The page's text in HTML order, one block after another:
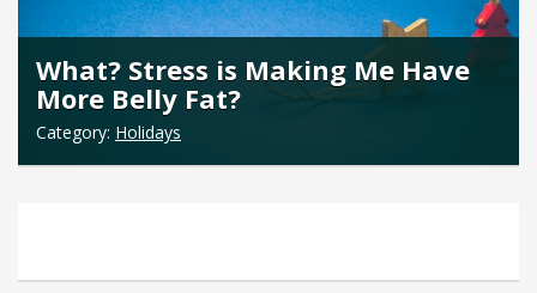
What? Stress is Making Me Have
More Belly Fat?
Category: Holidays